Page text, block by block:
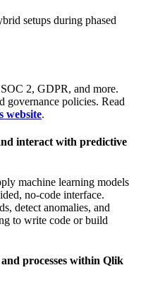
setups during phased
2, GDPR, and more.
governance policies. Read
website.
interact with predictive
machine learning models
no-code interface.
detect anomalies, and
to write code or build
processes within Qlik